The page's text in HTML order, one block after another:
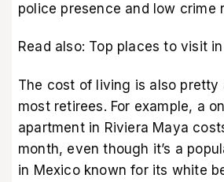
police presence and low crime
Read also: Top places to visit
The cost of living is also pretty
most retirees. For example, a
apartment in Riviera Maya
month, even though it’s a
in Mexico known for its white